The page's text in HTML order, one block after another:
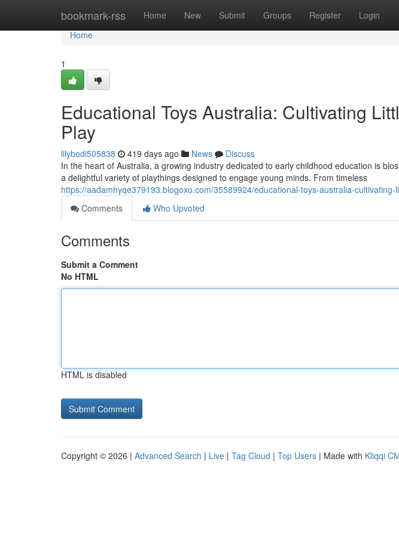
bookmark-rss Home New Submit Groups Register Login
Home
Home
1
Educational Toys Australia: Cultivating
Play
lilybodi505838 419 days ago News
Discuss
In the heart of Australia, a growing industry dedicated to early childhood education is
a delightful variety of playthings designed to engage young minds. From timeless
https://aadamhyqe379193.blogoxo.com/35589924/educational-toys-australia-
Comments
Who Upvoted
Comments
Submit a Comment
No HTML
HTML is disabled
Copyright © 2026 | Advanced Search | Live | Tag Cloud | Top Users | Made with Kliqqi